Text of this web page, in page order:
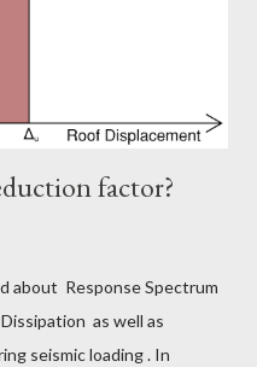
to slender members.
associated with it...
factor?
about Response Spectrum
as well as
seismic loading . In